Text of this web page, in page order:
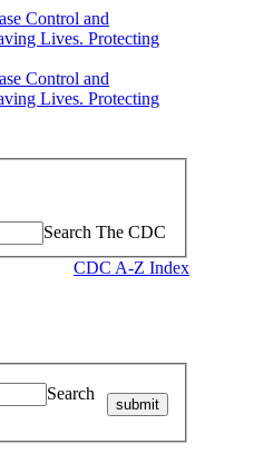
Search The CDC
CDC A-Z Index
Search
submit